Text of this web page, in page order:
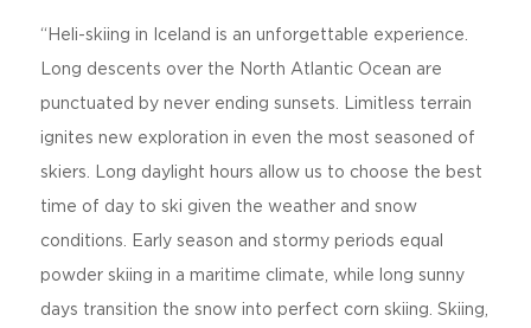
“Heli-skiing in Iceland is an unforgettable experience.
Long descents over the North Atlantic Ocean are
punctuated by never ending sunsets. Limitless terrain
ignites new exploration in even the most seasoned of
skiers. Long daylight hours allow us to choose the best
time of day to ski given the weather and snow
conditions. Early season and stormy periods equal
powder skiing in a maritime climate, while long sunny
days transition the snow into perfect corn skiing. Skiing,